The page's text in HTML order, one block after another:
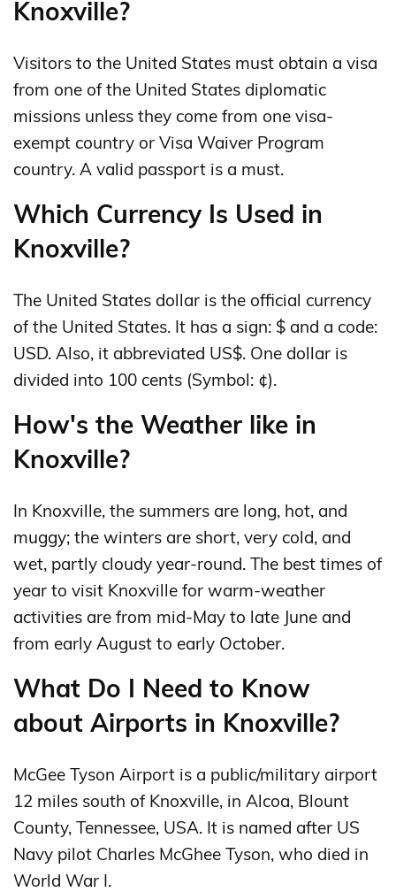
Knoxville?
Visitors to the United States must obtain a visa
from one of the United States diplomatic
missions unless they come from one visa-
exempt country or Visa Waiver Program
country. A valid passport is a must.
Which Currency Is Used in
Knoxville?
The United States dollar is the official currency
of the United States. It has a sign: $ and a code:
USD. Also, it abbreviated US$. One dollar is
divided into 100 cents (Symbol: ¢).
How's the Weather like in
Knoxville?
In Knoxville, the summers are long, hot, and
muggy; the winters are short, very cold, and
wet, partly cloudy year-round. The best times of
year to visit Knoxville for warm-weather
activities are from mid-May to late June and
from early August to early October.
What Do I Need to Know
about Airports in Knoxville?
McGee Tyson Airport is a public/military airport
12 miles south of Knoxville, in Alcoa, Blount
County, Tennessee, USA. It is named after US
Navy pilot Charles McGhee Tyson, who died in
World War I.